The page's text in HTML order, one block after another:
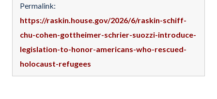
Permalink:
https://raskin.house.gov/2026/6/raskin-schiff-
chu-cohen-gottheimer-schrier-suozzi-introduce-
legislation-to-honor-americans-who-rescued-
holocaust-refugees